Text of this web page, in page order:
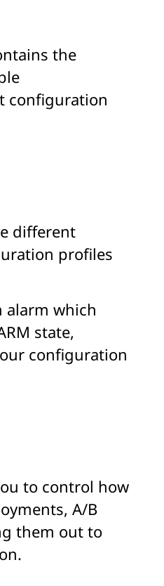
the
configuration
different
profiles
alarm which
state,
configuration
to control how
A/B
them out to